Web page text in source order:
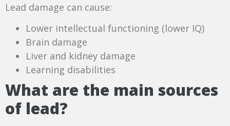
Lead damage can cause:
Lower intellectual functioning (lower IQ)
Brain damage
Liver and kidney damage
Learning disabilities
What are the main sources
of lead?